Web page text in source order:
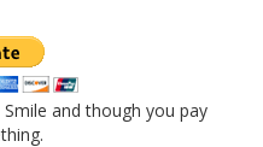
and though you pay